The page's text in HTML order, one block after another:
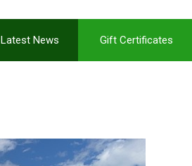
Latest News Gift Certificates